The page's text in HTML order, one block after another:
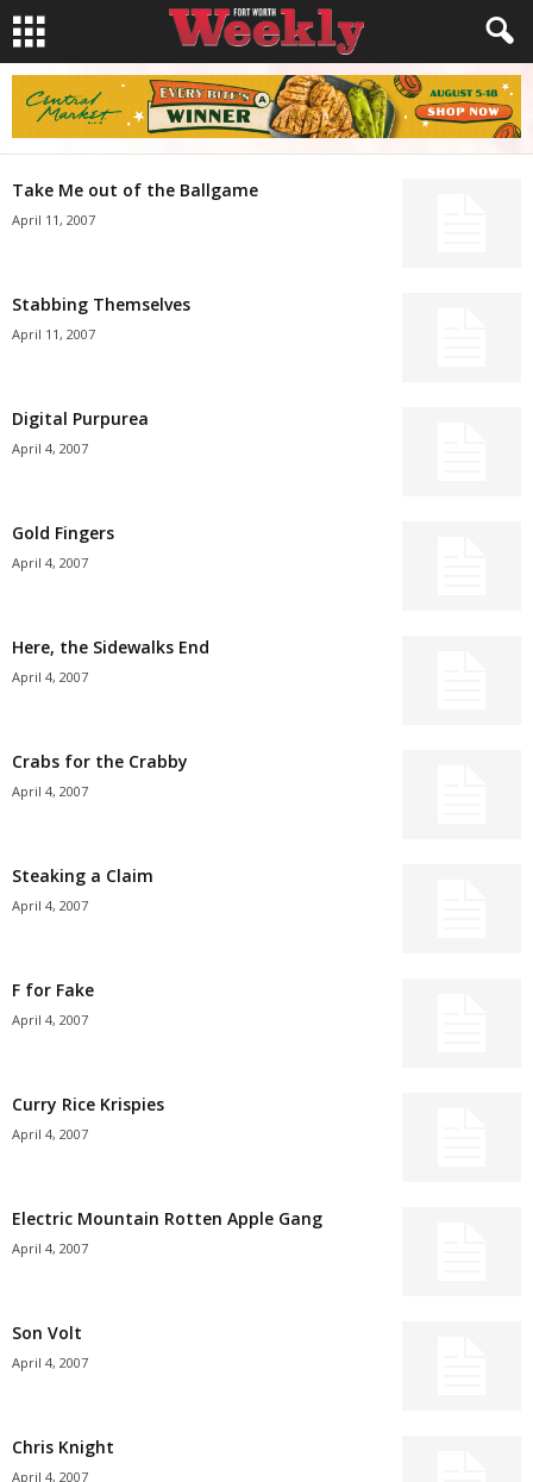
Take Me out of the Ballgame
April 11, 2007
Stabbing Themselves
April 11, 2007
Digital Purpurea
April 4, 2007
Gold Fingers
April 4, 2007
Here, the Sidewalks End
April 4, 2007
Crabs for the Crabby
April 4, 2007
Steaking a Claim
April 4, 2007
F for Fake
April 4, 2007
Curry Rice Krispies
April 4, 2007
Electric Mountain Rotten Apple Gang
April 4, 2007
Son Volt
April 4, 2007
Chris Knight
April 4, 2007